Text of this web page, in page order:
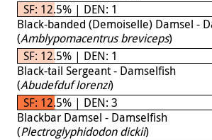
SF: 12.5% | DEN: 1
Black-banded (Demoiselle) Damsel -
(Amblypomacentrus breviceps)
SF: 12.5% | DEN: 1
Black-tail Sergeant - Damselfish
(Abudefduf lorenzi)
SF: 12.5% | DEN: 3
Blackbar Damsel - Damselfish
(Plectroglyphidodon dickii)